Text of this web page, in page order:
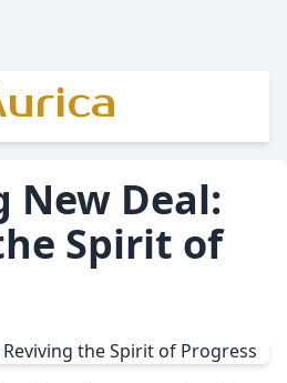
New Deal:
Spirit of